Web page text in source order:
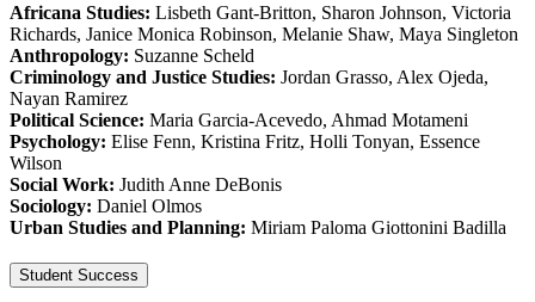
Africana Studies: Lisbeth Gant-Britton, Sharon Johnson, Victoria
Richards, Janice Monica Robinson, Melanie Shaw, Maya Singleton
Anthropology: Suzanne Scheld
Criminology and Justice Studies: Jordan Grasso, Alex Ojeda,
Nayan Ramirez
Political Science: Maria Garcia-Acevedo, Ahmad Motameni
Psychology: Elise Fenn, Kristina Fritz, Holli Tonyan, Essence
Wilson
Social Work: Judith Anne DeBonis
Sociology: Daniel Olmos
Urban Studies and Planning: Miriam Paloma Giottonini Badilla
Student Success